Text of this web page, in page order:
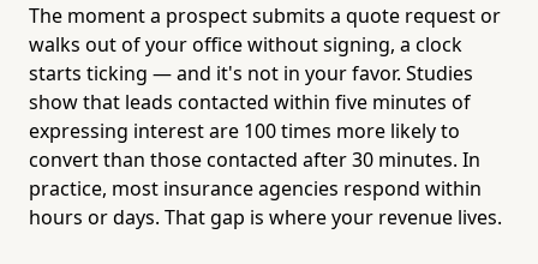
The moment a prospect submits a quote request or
walks out of your office without signing, a clock
starts ticking — and it's not in your favor. Studies
show that leads contacted within five minutes of
expressing interest are 100 times more likely to
convert than those contacted after 30 minutes. In
practice, most insurance agencies respond within
hours or days. That gap is where your revenue lives.